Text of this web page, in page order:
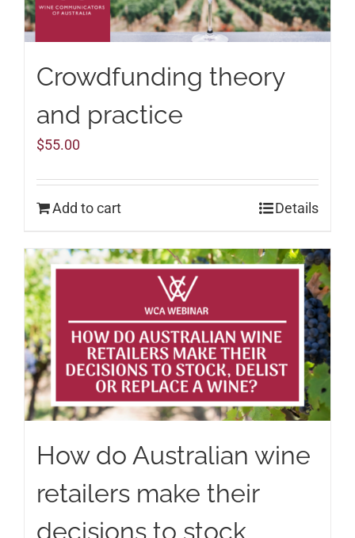
Crowdfunding theory
and practice
$55.00
Add to cart Details
How do Australian wine
retailers make their
decisions to stock,